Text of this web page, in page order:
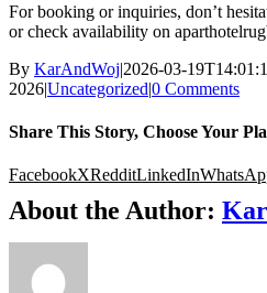
For booking or inquiries, don’t
or check availability on
By KarAndWoj|2026-03-
2026|Uncategorized|0 Comments
Share This Story, Choose Your
FacebookXRedditLinkedIn
About the Author: